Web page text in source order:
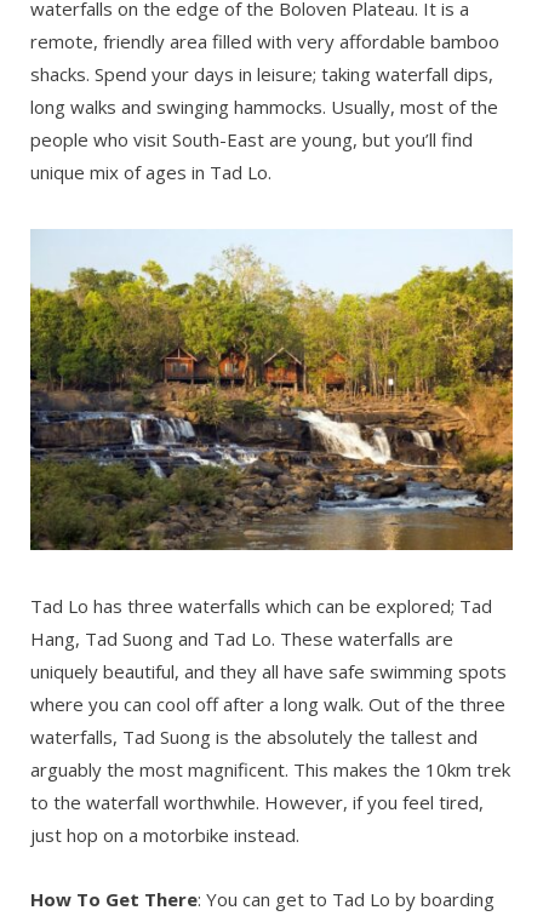
waterfalls on the edge of the Boloven Plateau. It is a
remote, friendly area filled with very affordable bamboo
shacks. Spend your days in leisure; taking waterfall dips,
long walks and swinging hammocks. Usually, most of the
people who visit South-East are young, but you’ll find
unique mix of ages in Tad Lo.
Tad Lo has three waterfalls which can be explored; Tad
Hang, Tad Suong and Tad Lo. These waterfalls are
uniquely beautiful, and they all have safe swimming spots
where you can cool off after a long walk. Out of the three
waterfalls, Tad Suong is the absolutely the tallest and
arguably the most magnificent. This makes the 10km trek
to the waterfall worthwhile. However, if you feel tired,
just hop on a motorbike instead.
How To Get There: You can get to Tad Lo by boarding